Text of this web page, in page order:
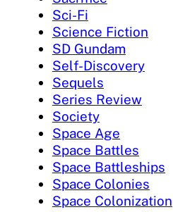
Sci-Fi
Science Fiction
SD Gundam
Self-Discovery
Sequels
Series Review
Society
Space Age
Space Battles
Space Battleships
Space Colonies
Space Colonization